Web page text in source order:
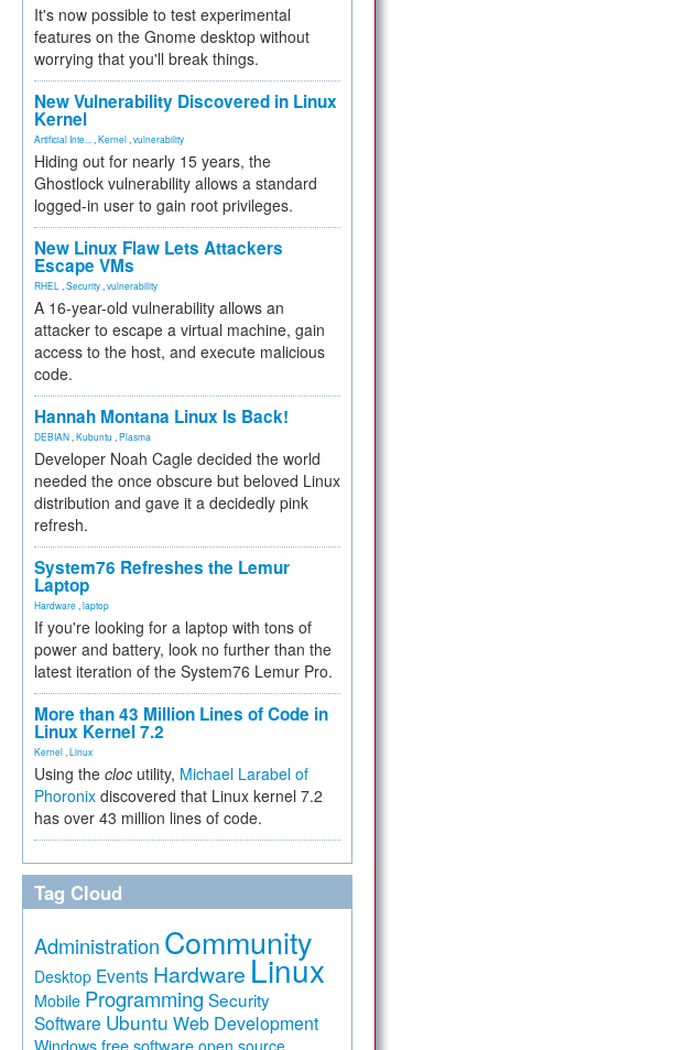
It's now possible to test experimental
features on the Gnome desktop without
worrying that you'll break things.
New Vulnerability Discovered in Linux
Kernel
Artificial Inte... Kernel vulnerability
Hiding out for nearly 15 years, the
Ghostlock vulnerability allows a standard
logged-in user to gain root privileges.
New Linux Flaw Lets Attackers
Escape VMs
RHEL Security vulnerability
A 16-year-old vulnerability allows an
attacker to escape a virtual machine, gain
access to the host, and execute malicious
code.
Hannah Montana Linux Is Back!
DEBIAN Kubuntu Plasma
Developer Noah Cagle decided the world
needed the once obscure but beloved Linux
distribution and gave it a decidedly pink
refresh.
System76 Refreshes the Lemur
Laptop
Hardware laptop
If you're looking for a laptop with tons of
power and battery, look no further than the
latest iteration of the System76 Lemur Pro.
More than 43 Million Lines of Code in
Linux Kernel 7.2
Kernel Linux
Using the cloc utility, Michael Larabel of
Phoronix discovered that Linux kernel 7.2
has over 43 million lines of code.
Tag Cloud
Administration Community
Desktop Events Hardware Linux
Mobile Programming Security
Software Ubuntu Web Development
Windows free software open source